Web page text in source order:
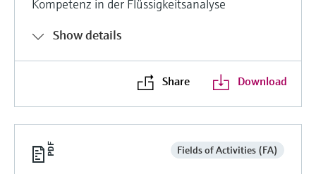
Kompetenz in der Flüssigkeitsanalyse
Show details
Share Download
Fields of Activities (FA)